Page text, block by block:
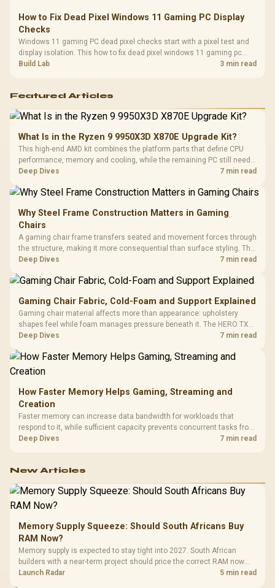
How to Fix Dead Pixel Windows 11 Gaming PC Display
Checks
Windows 11 gaming PC dead pixel checks start with a pixel test and
display isolation. This how to fix dead pixel windows 11 gaming pc
guide helps SA gamers test cables, settings, monitor behaviour, and
Build Lab 3 min read
Featured Articles
What Is in the Ryzen 9 9950X3D X870E Upgrade Kit?
This high-end AMD kit combines the platform parts that define CPU
performance, memory and cooling, while the remaining PC still needs
support hardware. Its 9950X3D sits on the Dark Hero board, with 48GB
Deep Dives 7 min read
Why Steel Frame Construction Matters in Gaming
Chairs
A gaming chair frame transfers seated and movement forces through
the structure, making it more consequential than surface styling. The
HERO uses a robust steel frame and is designed for users up to
Deep Dives 7 min read
Gaming Chair Fabric, Cold-Foam and Support Explained
Gaming chair material affects more than appearance: upholstery
shapes feel while foam manages pressure beneath it. The HERO TX
combines premium TX fabric with cold-foam, then uses enlarged 4D
Deep Dives 7 min read
How Faster Memory Helps Gaming, Streaming and
Creation
Faster memory can increase data bandwidth for workloads that
respond to it, while sufficient capacity prevents concurrent tasks from
exhausting the available pool. This kit's 48GB DDR5-7200
Deep Dives 7 min read
New Articles
Memory Supply Squeeze: Should South Africans Buy
RAM Now?
Memory supply is expected to stay tight into 2027. South African
builders with a near-term project should price the correct RAM now
instead of waiting for an assumed drop.
Launch Radar 5 min read